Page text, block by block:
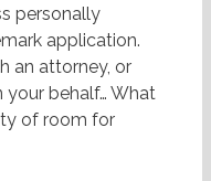
personally
application.
an attorney, or
your behalf… What
of room for